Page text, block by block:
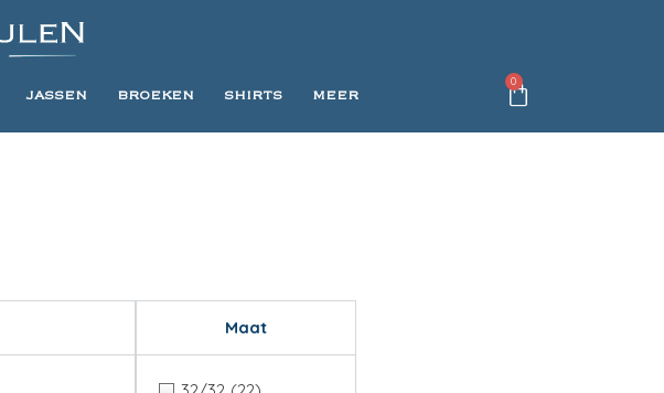
JASSEN BROEKEN SHIRTS MEER
0
Maat